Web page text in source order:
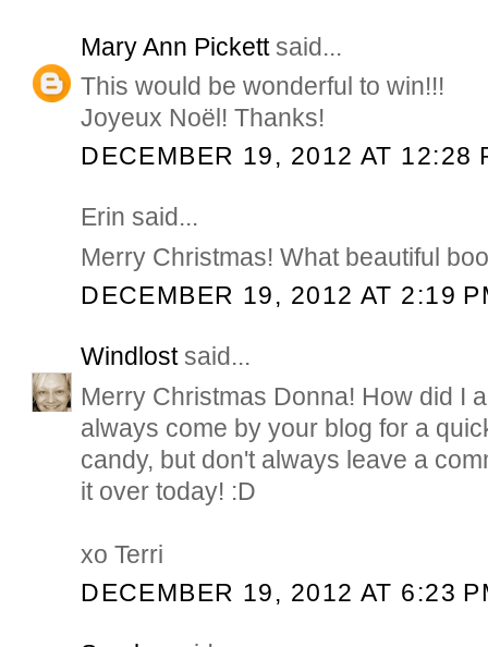
Mary Ann Pickettsaid...
This would be wonderful to win!!!
Joyeux Noël! Thanks!
DECEMBER 19, 2012 AT 12:28
Erin said...
Merry Christmas! What beautiful
DECEMBER 19, 2012 AT 2:19
Windlostsaid...
Merry Christmas Donna! How did I
always come by your blog for a
candy, but don't always leave a
it over today! :D
xo Terri
DECEMBER 19, 2012 AT 6:23